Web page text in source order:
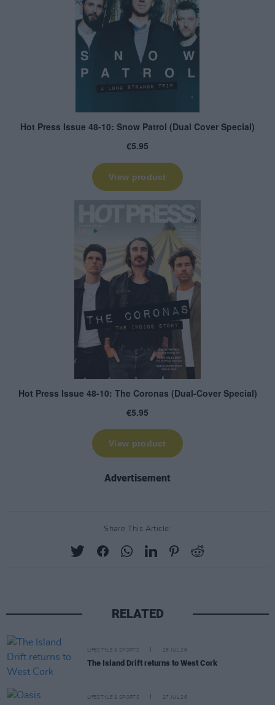
Advertisement
Share This Article:
RELATED
LIFESTYLE & SPORTS 28 JUL 26
The Island Drift returns to West Cork
LIFESTYLE & SPORTS 27 JUL 26